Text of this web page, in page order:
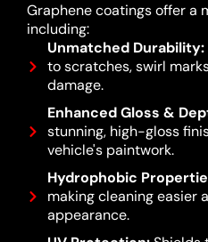
Graphene coatings offer a
including:
Unmatched Durability:
to scratches, swirl
damage.
Enhanced Gloss &
stunning, high-gloss
vehicle's paintwork.
Hydrophobic
making cleaning easier
appearance.